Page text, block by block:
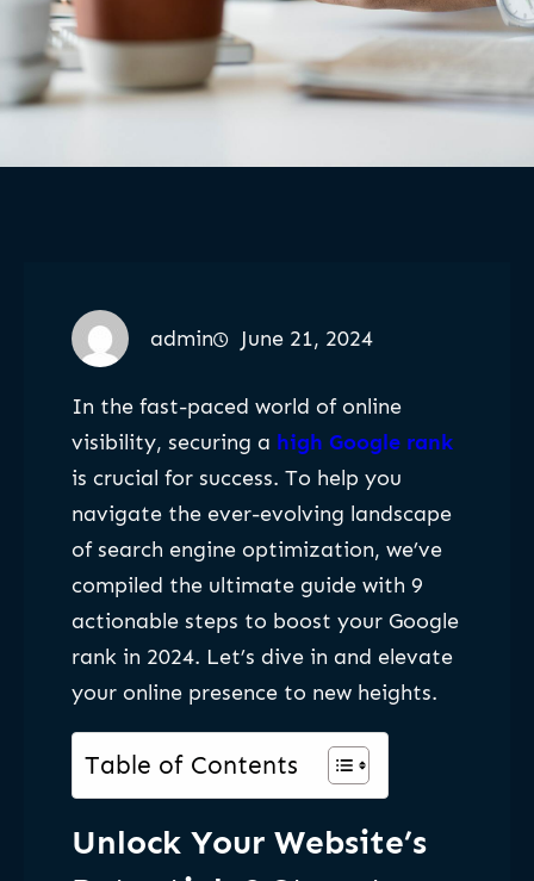
admin June 21, 2024
In the fast-paced world of online
visibility, securing a high Google rank
is crucial for success. To help you
navigate the ever-evolving landscape
of search engine optimization, we’ve
compiled the ultimate guide with 9
actionable steps to boost your Google
rank in 2024. Let’s dive in and elevate
your online presence to new heights.
Table of Contents
Unlock Your Website’s